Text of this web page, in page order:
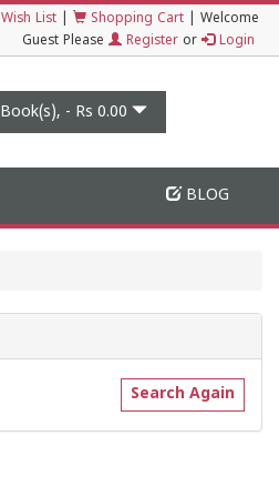
Wish List Shopping Cart
Welcome
Guest Please
Register or Login
Book(s), - Rs 0.00
BLOG
Search Again